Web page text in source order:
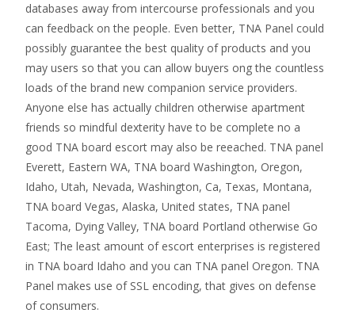
databases away from intercourse professionals and you
can feedback on the people. Even better, TNA Panel could
possibly guarantee the best quality of products and you
may users so that you can allow buyers ong the countless
loads of the brand new companion service providers.
Anyone else has actually children otherwise apartment
friends so mindful dexterity have to be complete no a
good TNA board escort may also be reeached. TNA panel
Everett, Eastern WA, TNA board Washington, Oregon,
Idaho, Utah, Nevada, Washington, Ca, Texas, Montana,
TNA board Vegas, Alaska, United states, TNA panel
Tacoma, Dying Valley, TNA board Portland otherwise Go
East; The least amount of escort enterprises is registered
in TNA board Idaho and you can TNA panel Oregon. TNA
Panel makes use of SSL encoding, that gives on defense
of consumers.